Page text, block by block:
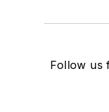
Follow us